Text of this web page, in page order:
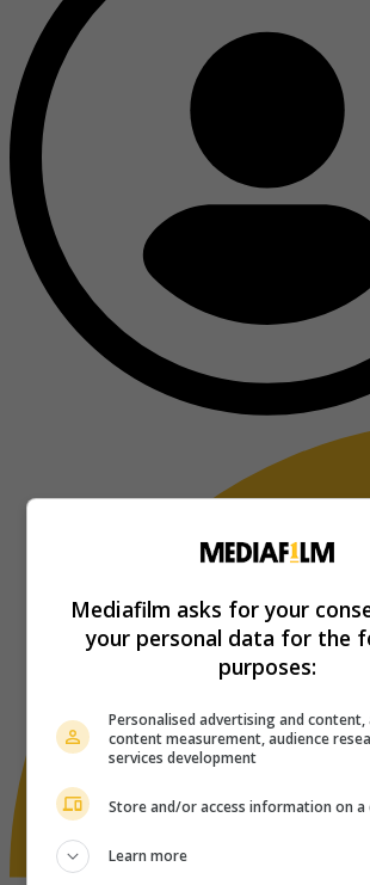
Mediafilm asks for your
your personal data for the
purposes:
Personalised advertising and
content measurement, audience
services development
Store and/or access information on a
Learn more